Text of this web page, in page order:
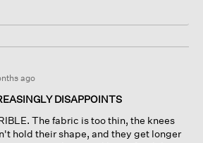
ago
DISAPPOINTS
The fabric is too thin, the knees
hold their shape, and they get longer